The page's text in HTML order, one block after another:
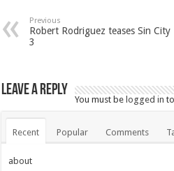
Previous
Robert Rodriguez teases Sin City
3
Leave a Reply
You must belogged in
Recent Popular Comments
about